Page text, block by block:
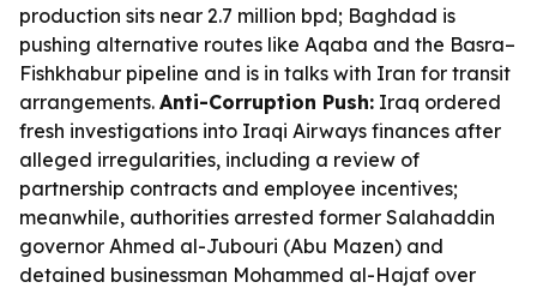
production sits near 2.7 million bpd; Baghdad is
pushing alternative routes like Aqaba and the Basra–
Fishkhabur pipeline and is in talks with Iran for transit
arrangements. Anti-Corruption Push: Iraq ordered
fresh investigations into Iraqi Airways finances after
alleged irregularities, including a review of
partnership contracts and employee incentives;
meanwhile, authorities arrested former Salahaddin
governor Ahmed al-Jubouri (Abu Mazen) and
detained businessman Mohammed al-Hajaf over